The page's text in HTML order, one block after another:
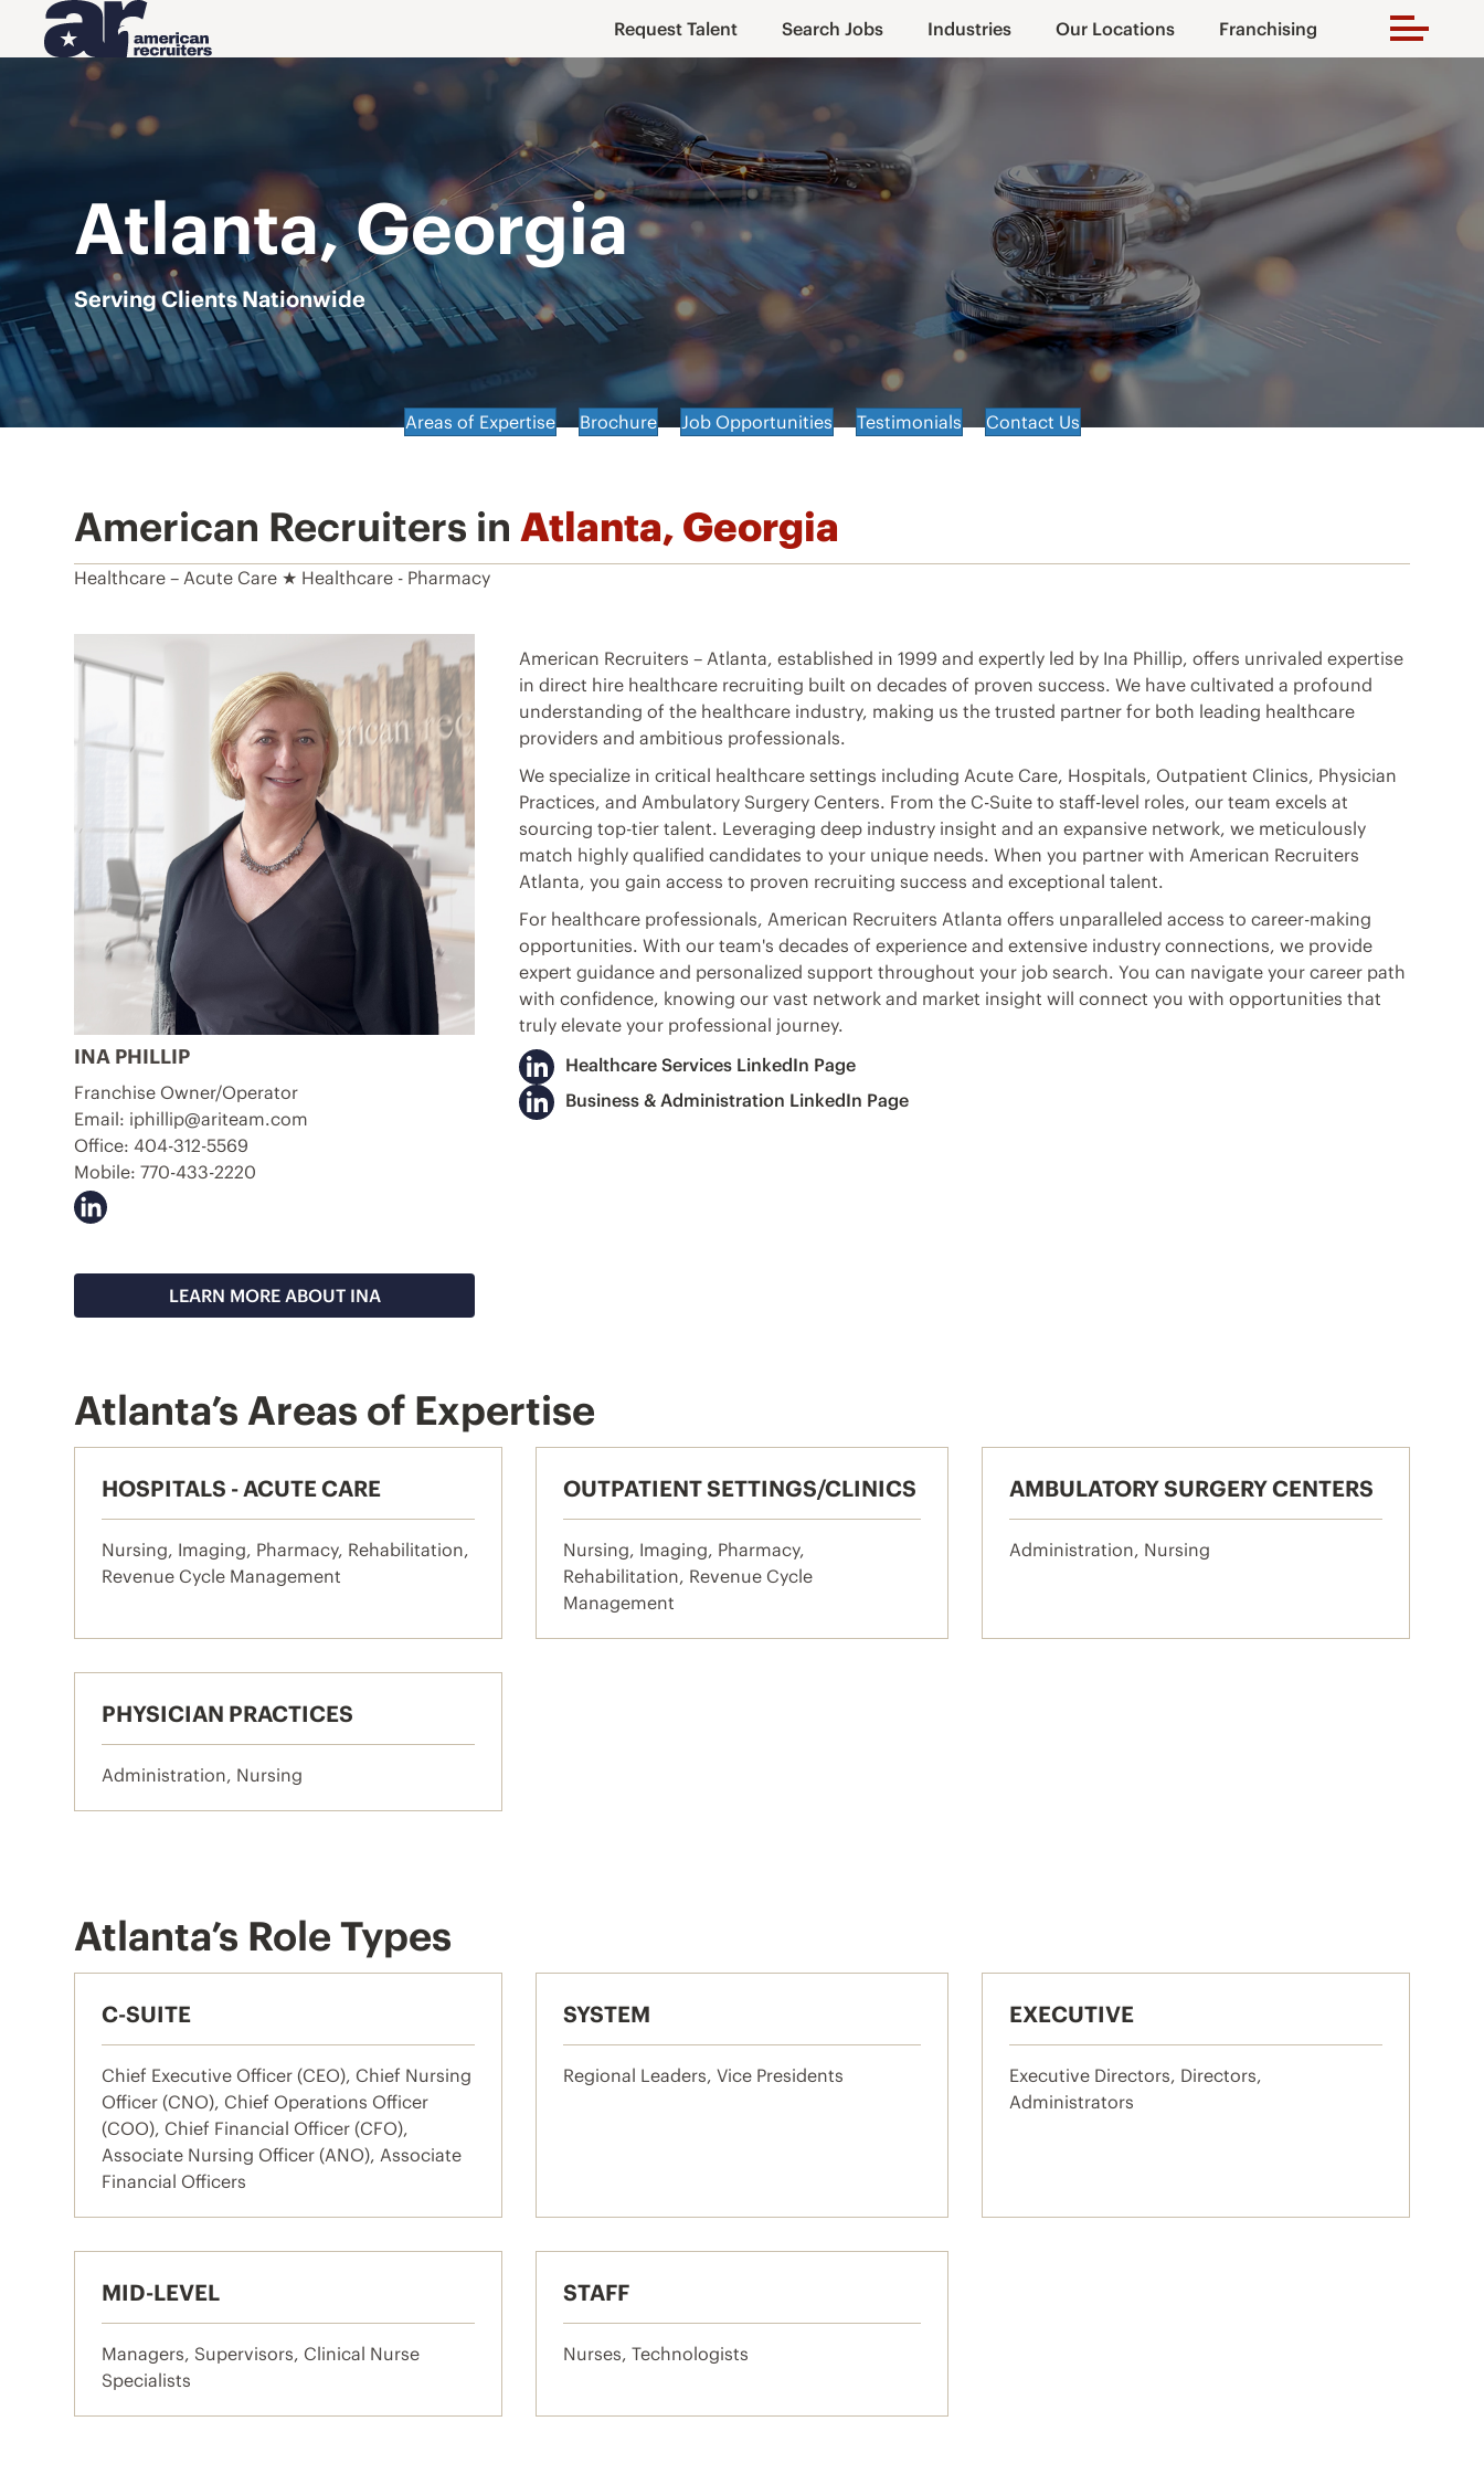
Request Talent Search Jobs Industries Our Locations Franchising
Atlanta, Georgia
Serving Clients Nationwide
Areas of Expertise Brochure Job Opportunities Testimonials Contact Us
American Recruiters inAtlanta, Georgia
Healthcare – Acute Care ★ Healthcare - Pharmacy
INA PHILLIP
Franchise Owner/Operator
Email: iphillip@ariteam.com
Office:404-312-5569
Mobile:770-433-2220
LEARN MORE ABOUT INA
American Recruiters – Atlanta, established in 1999 and expertly led by Ina Phillip, offers unrivaled expertise
in direct hire healthcare recruiting built on decades of proven success. We have cultivated a profound
understanding of the healthcare industry, making us the trusted partner for both leading healthcare
providers and ambitious professionals.
We specialize in critical healthcare settings including Acute Care, Hospitals, Outpatient Clinics, Physician
Practices, and Ambulatory Surgery Centers. From the C-Suite to staff-level roles, our team excels at
sourcing top-tier talent. Leveraging deep industry insight and an expansive network, we meticulously
match highly qualified candidates to your unique needs. When you partner with American Recruiters
Atlanta, you gain access to proven recruiting success and exceptional talent.
For healthcare professionals, American Recruiters Atlanta offers unparalleled access to career-making
opportunities. With our team's decades of experience and extensive industry connections, we provide
expert guidance and personalized support throughout your job search. You can navigate your career path
with confidence, knowing our vast network and market insight will connect you with opportunities that
truly elevate your professional journey.
Healthcare Services LinkedIn Page
Business & Administration LinkedIn Page
Atlanta’s Areas of Expertise
HOSPITALS - ACUTE CARE
Nursing, Imaging, Pharmacy, Rehabilitation,
Revenue Cycle Management
OUTPATIENT SETTINGS/CLINICS
Nursing, Imaging, Pharmacy,
Rehabilitation, Revenue Cycle
Management
AMBULATORY SURGERY CENTERS
Administration, Nursing
PHYSICIAN PRACTICES
Administration, Nursing
Atlanta’s Role Types
C-SUITE
Chief Executive Officer (CEO), Chief Nursing
Officer (CNO), Chief Operations Officer
(COO), Chief Financial Officer (CFO),
Associate Nursing Officer (ANO), Associate
Financial Officers
SYSTEM
Regional Leaders, Vice Presidents
EXECUTIVE
Executive Directors, Directors,
Administrators
MID-LEVEL
Managers, Supervisors, Clinical Nurse
Specialists
STAFF
Nurses, Technologists